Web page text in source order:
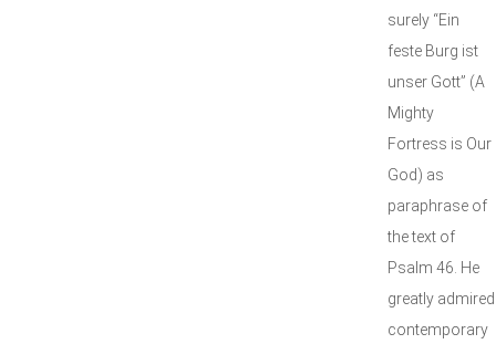
surely “Ein
feste Burg ist
unser Gott” (A
Mighty
Fortress is Our
God) as
paraphrase of
the text of
Psalm 46. He
greatly admired
contemporary